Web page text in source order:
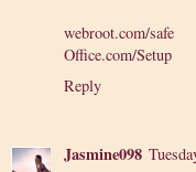
webroot.com/safe
Office.com/Setup
Reply
Jasmine098